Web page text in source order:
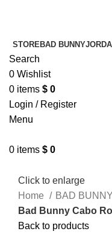
STOREBAD BUNNY
Search
0 Wishlist
0 items $ 0
Login / Register
Menu
0 items $ 0
Click to enlarge
Home
BAD BUNNY
Bad Bunny Cabo
Back to products